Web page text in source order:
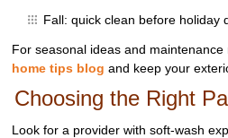
Fall: quick clean before holiday
For seasonal ideas and
home tips blog and keep your
Choosing the Right
Look for a provider with soft‑wash